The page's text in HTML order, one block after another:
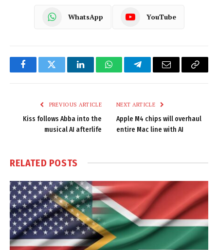
WhatsApp YouTube
FacebookTwitter LinkedInWhatsAppTelegramEmail
Copy
PREVIOUS ARTICLE
Kiss follows Abba into the
musical AI afterlife
NEXT ARTICLE
Apple M4 chips will overhaul
entire Mac line with AI
RELATED POSTS